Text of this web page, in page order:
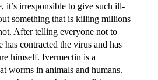
it’s irresponsible to give such ill-
something that is killing millions
After telling everyone not to
has contracted the virus and has
himself. Ivermectin is a
worms in animals and humans.